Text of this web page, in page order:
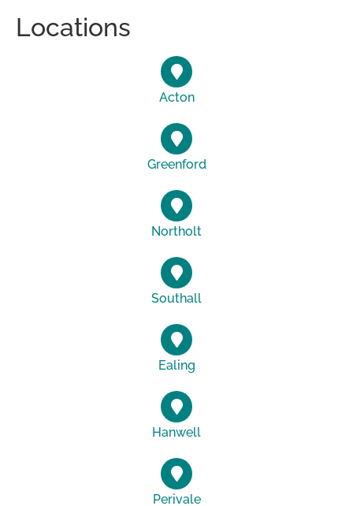
Locations
Acton
Greenford
Northolt
Southall
Ealing
Hanwell
Perivale